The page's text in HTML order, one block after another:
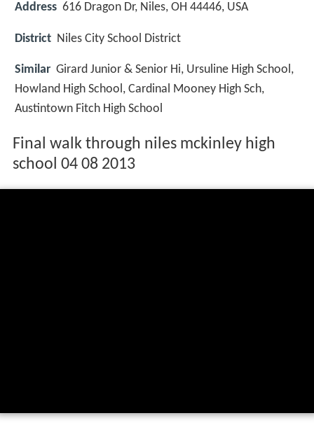
Address 616 Dragon Dr, Niles, OH 44446, USA
District Niles City School District
Similar Girard Junior & Senior Hi, Ursuline High School,
Howland High School, Cardinal Mooney High Sch,
Austintown Fitch High School
Final walk through niles mckinley high
school 04 08 2013